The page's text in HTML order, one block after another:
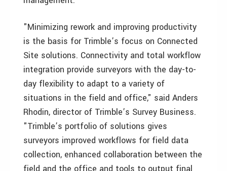
"Minimizing rework and improving productivity
is the basis for Trimble’s focus on Connected
Site solutions. Connectivity and total workflow
integration provide surveyors with the day-to-
day flexibility to adapt to a variety of
situations in the field and office," said Anders
Rhodin, director of Trimble’s Survey Business.
"Trimble’s portfolio of solutions gives
surveyors improved workflows for field data
collection, enhanced collaboration between the